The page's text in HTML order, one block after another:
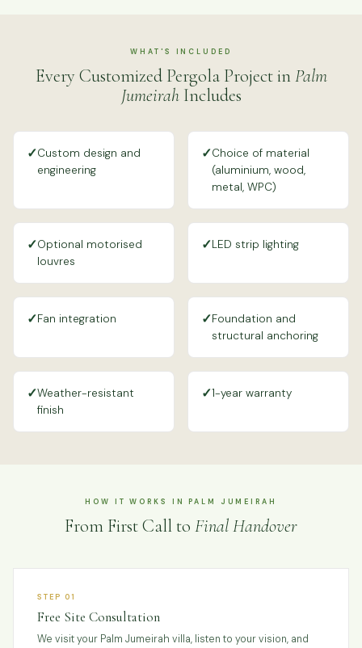
WHAT'S INCLUDED
Every Customized Pergola Project inPalm
JumeirahIncludes
✓Custom design and
engineering
✓Choice of material
(aluminium, wood,
metal, WPC)
✓Optional motorised
louvres
✓LED strip lighting
✓Fan integration ✓Foundation and
structural anchoring
✓Weather-resistant
finish
✓1-year warranty
HOW IT WORKS IN PALM JUMEIRAH
From First Call to Final Handover
STEP 01
Free Site Consultation
We visit your Palm Jumeirah villa, listen to your vision, and